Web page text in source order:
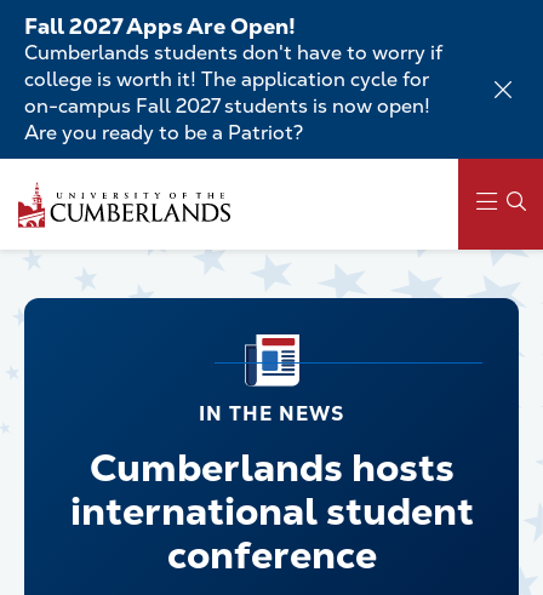
Skip
main
content
Fall 2027 Apps Are Open!
Cumberlands students don't have to worry if
college is worth it! The application cycle for
on-campus Fall 2027 students is now open!
Are you ready to be a Patriot?
Main
navigation
IN THE NEWS
Cumberlands hosts
international student
conference